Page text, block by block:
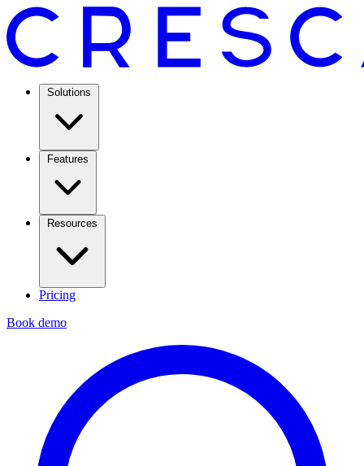
Solutions
Features
Resources
Pricing
Book demo